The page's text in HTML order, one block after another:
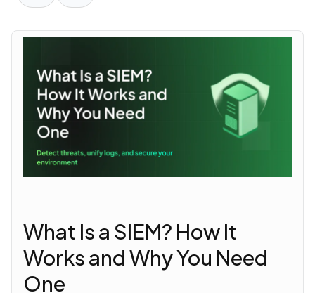
What Is a SIEM? How It
Works and Why You Need
One